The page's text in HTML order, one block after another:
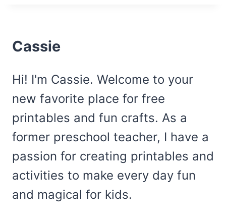
Cassie
Hi! I'm Cassie. Welcome to your
new favorite place for free
printables and fun crafts. As a
former preschool teacher, I have a
passion for creating printables and
activities to make every day fun
and magical for kids.